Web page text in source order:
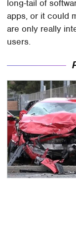
long-tail of
apps, or it could
are only really
users.